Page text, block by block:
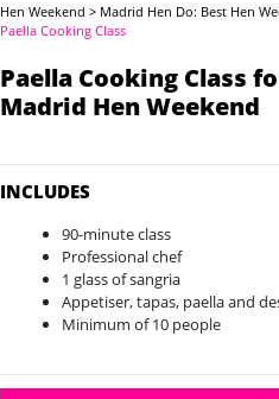
Hen Weekend > Madrid Hen Do: Best Hen
Paella Cooking Class
Paella Cooking Class
Madrid Hen Weekend
INCLUDES
90-minute class
Professional chef
1 glass of sangria
Appetiser, tapas, paella and
Minimum of 10 people